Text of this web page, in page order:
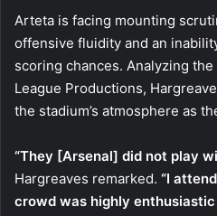
Arteta is facing mounting
offensive fluidity and an
scoring chances. Analyzing
League Productions,
the stadium’s atmosphere as
“They [Arsenal] did not play
Hargreaves remarked. “I
crowd was highly